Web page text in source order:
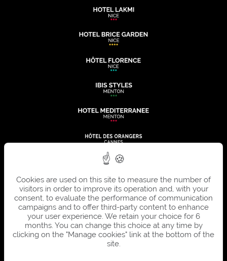
Cookies are used on this site to measure the number of
visitors in order to improve its operation and, with your
consent, to evaluate the performance of communication
campaigns and to offer third-party content to enhance
your user experience. We retain your choice for 6
months. You can change this choice at any time by
clicking on the "Manage cookies" link at the bottom of the
site.